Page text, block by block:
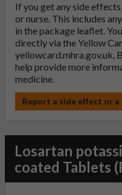
If you get any side
or nurse. This includes
in the package leaflet.
directly via the Yellow
yellowcard.mhra.gov.uk.
help provide more
medicine.
Report a side effect or
Losartan
coated Tablets